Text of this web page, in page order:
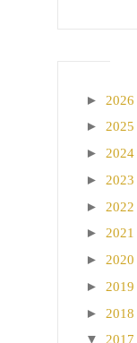
► 2026
► 2025
► 2024
► 2023
► 2022
► 2021
► 2020
► 2019
► 2018
▼ 2017